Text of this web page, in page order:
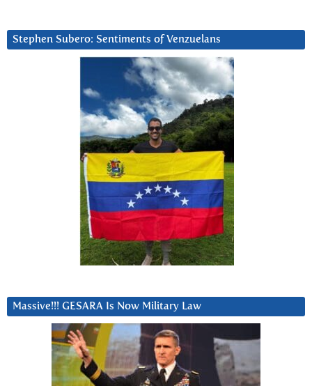
Stephen Subero: Sentiments of Venzuelans
Massive!!! GESARA Is Now Military Law